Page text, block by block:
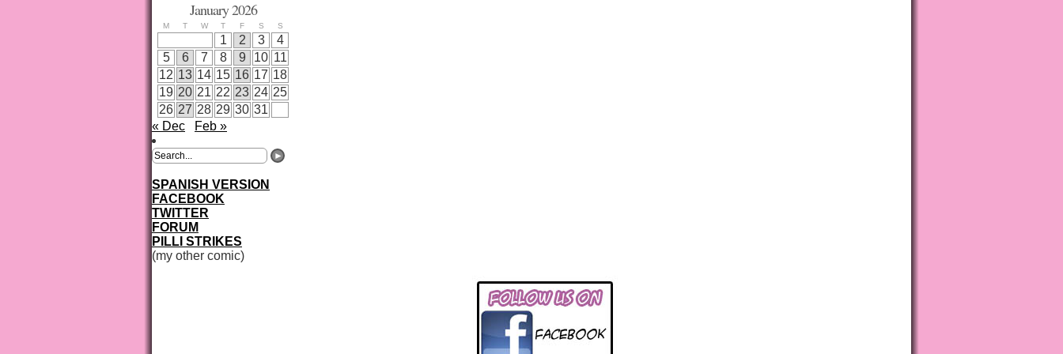
January 2026
M T W T F S S
1 2 3
4
5
6 7 8 9 10 11
12 13 14 15 16 17 18
19 20 21 22 23 24 25
26 27 28 29 30 31
« Dec
Feb »
SPANISH VERSION
FACEBOOK
TWITTER
FORUM
PILLI STRIKES
(my other comic)